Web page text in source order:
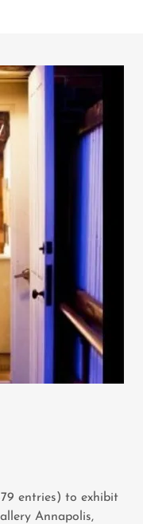
entries) to exhibit
Annapolis,